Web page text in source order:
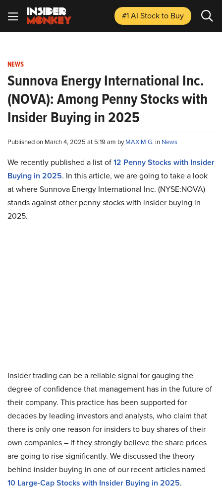
#1 AI Stockto Buy
NEWS
Sunnova Energy International Inc.
(NOVA): Among Penny Stocks with
Insider Buying in 2025
Published on March 4, 2025 at 5:19 am byMAXIM G. in News
We recently published a list of12 Penny Stocks with Insider
Buying in 2025. In this article, we are going to take a look
at where Sunnova Energy International Inc. (NYSE:NOVA)
stands against other penny stocks with insider buying in
2025.
Insider trading can be a reliable signal for gauging the
degree of confidence that management has in the future of
their company. This practice has been supported for
decades by leading investors and analysts, who claim that
there is only one reason for insiders to buy shares of their
own companies – if they strongly believe the share prices
are going to rise significantly. We discussed the theory
behind insider buying in one of our recent articles named
10 Large-Cap Stocks with Insider Buying in 2025.